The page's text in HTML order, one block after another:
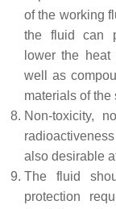
of the working
the fluid can
lower the
well as
materials of the
Non-toxicity,
also desirable
The fluid
protection